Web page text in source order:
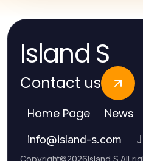
Island S
Contact us
Home Page News
info@island-s.com
Copyright©2026Island S All